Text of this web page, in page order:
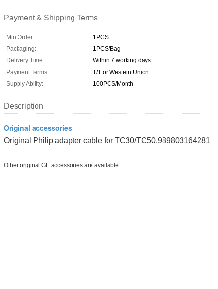
Payment & Shipping Terms
Min Order:
1PCS
Packaging:
1PCS/Bag
Delivery Time:
Within 7 working days
Payment Terms:
T/T or Western Union
Supply Ability:
100PCS/Month
Description
Original accessories
Original Philip adapter cable for TC30/TC50,989803164281
Other original GE accessories are available.